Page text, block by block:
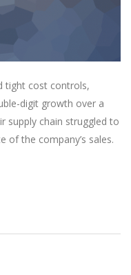
tight cost controls,
digit growth over a
supply chain struggled to
of the company’s sales.